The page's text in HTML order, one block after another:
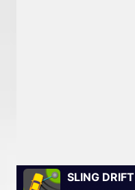
SLING DRIFT